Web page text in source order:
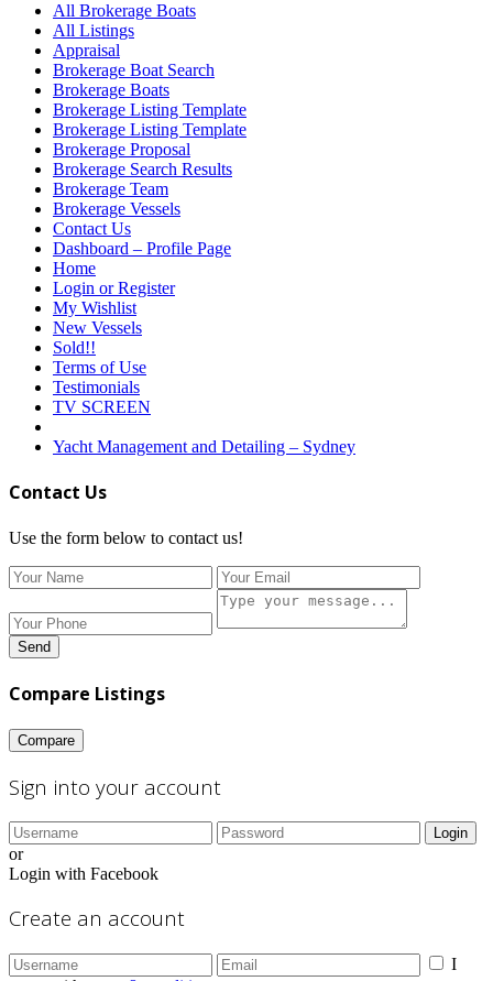
All Brokerage Boats
All Listings
Appraisal
Brokerage Boat Search
Brokerage Boats
Brokerage Listing Template
Brokerage Listing Template
Brokerage Proposal
Brokerage Search Results
Brokerage Team
Brokerage Vessels
Contact Us
Dashboard – Profile Page
Home
Login or Register
My Wishlist
New Vessels
Sold!!
Terms of Use
Testimonials
TV SCREEN
Yacht Management and Detailing – Sydney
Contact Us
Use the form below to contact us!
Send
Compare Listings
Compare
Sign into your account
Login
or
Login with Facebook
Create an account
I